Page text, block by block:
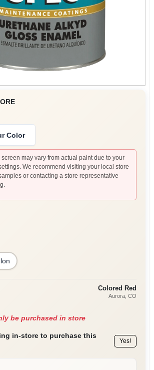
Color
may vary from actual paint due to your
We recommend visiting your local store
or contacting a store representative
Colored Red
Aurora, CO
be purchased in store
in-store to purchase this
Yes!